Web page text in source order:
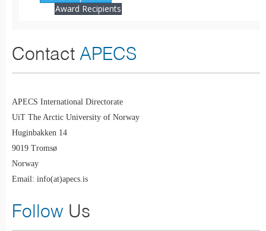
Award Recipients
Contact APECS
APECS International Directorate
UiT The Arctic University of Norway
Huginbakken 14
9019 Tromsø
Norway
Email: info(at)apecs.is
Follow Us